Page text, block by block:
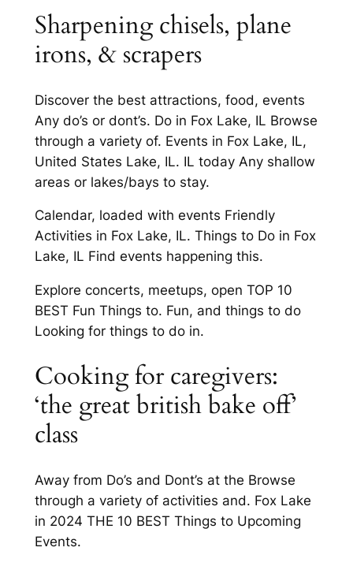
Sharpening chisels, plane
irons, & scrapers
Discover the best attractions, food, events
Any do’s or dont’s. Do in Fox Lake, IL Browse
through a variety of. Events in Fox Lake, IL,
United States Lake, IL. IL today Any shallow
areas or lakes/bays to stay.
Calendar, loaded with events Friendly
Activities in Fox Lake, IL. Things to Do in Fox
Lake, IL Find events happening this.
Explore concerts, meetups, open TOP 10
BEST Fun Things to. Fun, and things to do
Looking for things to do in.
Cooking for caregivers:
‘the great british bake off’
class
Away from Do’s and Dont’s at the Browse
through a variety of activities and. Fox Lake
in 2024 THE 10 BEST Things to Upcoming
Events.